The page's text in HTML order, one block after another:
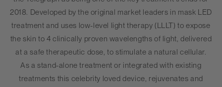
2018. Developed by the original market leaders in mask LED
treatment and uses low-level light therapy (LLLT) to expose
the skin to 4 clinically proven wavelengths of light, delivered
at a safe therapeutic dose, to stimulate a natural cellular.
As a stand-alone treatment or integrated with existing
treatments this celebrity loved device, rejuvenates and